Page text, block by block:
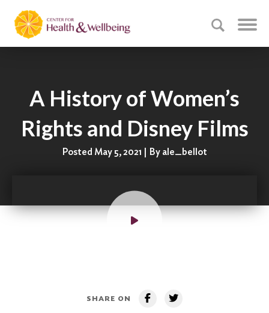
A History of Women’s
Rights and Disney Films
Posted May 5, 2021 | By ale_bellot
SHARE ON